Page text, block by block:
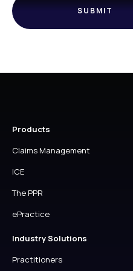
Products
Claims Management
ICE
The PPR
ePractice
Industry Solutions
Practitioners